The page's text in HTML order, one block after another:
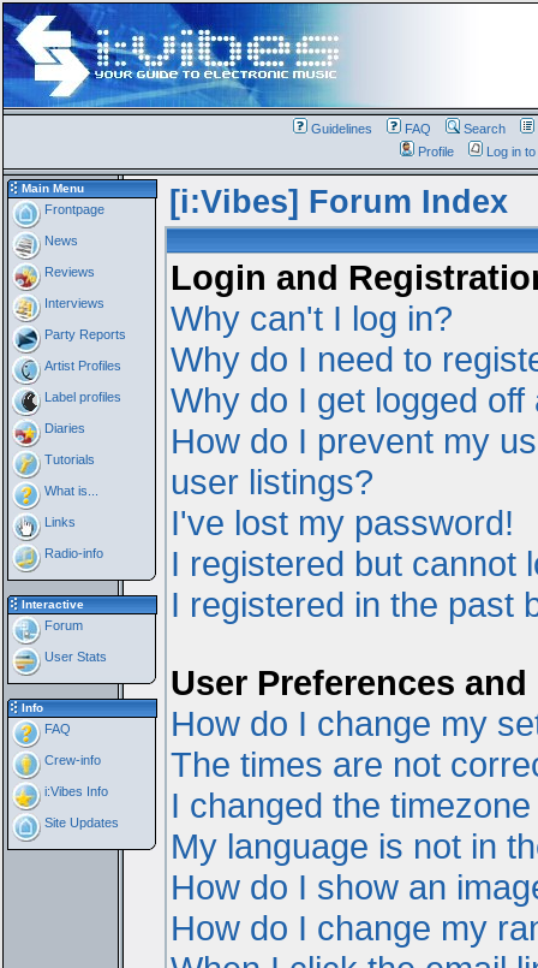
Guidelines FAQ Search
Profile
Log in
Main Menu
Frontpage
News
Reviews
Interviews
Party Reports
Artist Profiles
Label profiles
Diaries
Tutorials
What is...
Links
Radio-info
Interactive
Forum
User Stats
Info
FAQ
Crew-info
i:Vibes Info
Site Updates
[i:Vibes] Forum Index
Login and
Why can't I log in?
Why do I need to
Why do I get logged off
How do I prevent my
user listings?
I've lost my password!
I registered but cannot
I registered in the past
User Preferences
How do I change my
The times are not
I changed the
My language is not in
How do I show an
How do I change my